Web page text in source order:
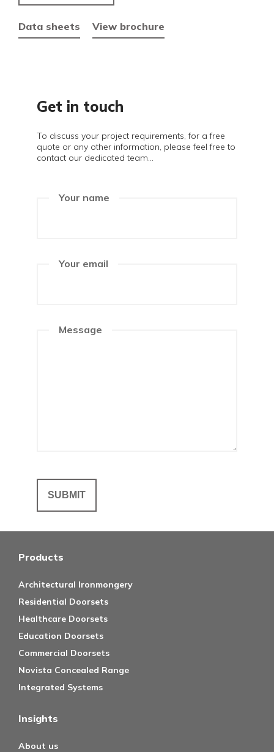
Data sheets View brochure
Get in touch
To discuss your project requirements, for a free
quote or any other information, please feel free to
contact our dedicated team...
Your name
Your email
Message
Products
Architectural Ironmongery
Residential Doorsets
Healthcare Doorsets
Education Doorsets
Commercial Doorsets
Novista Concealed Range
Integrated Systems
Insights
About us